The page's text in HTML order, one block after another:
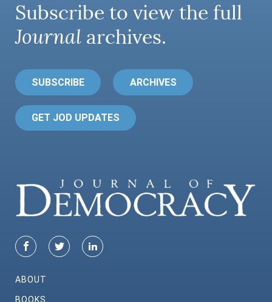
Subscribe to view the full
Journal archives.
SUBSCRIBE ARCHIVES
GET JOD UPDATES
ABOUT
BOOKS